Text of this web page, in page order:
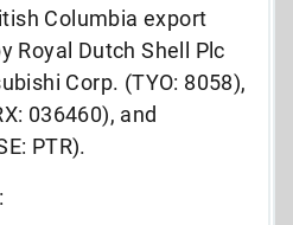
Columbia export
Royal Dutch Shell Plc
Corp. (TYO: 8058),
036460), and
PTR).
: